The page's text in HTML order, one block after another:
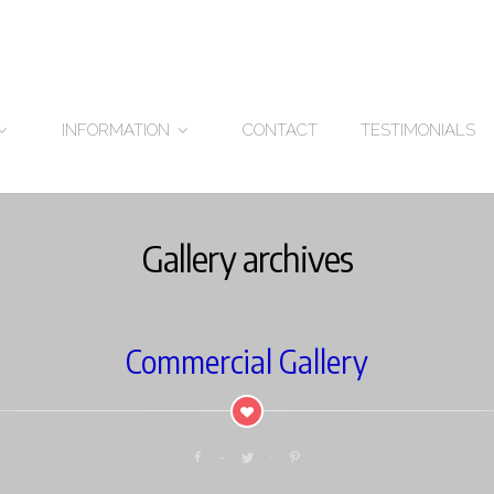
INFORMATION CONTACT TESTIMONIALS
Gallery archives
Commercial Gallery